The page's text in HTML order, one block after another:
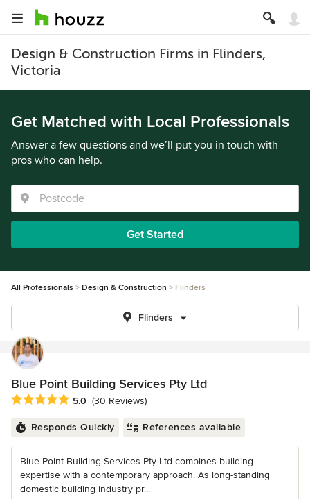
Design & Construction Firms in Flinders,
Victoria
Get Matched with Local Professionals
Answer a few questions and we’ll put you in touch with
pros who can help.
Get Started
All Professionals Design & Construction Flinders
Flinders
Blue Point Building Services Pty Ltd
Average rating: 5 out of 5 stars
5.0 (30 Reviews)
Responds Quickly References available
Blue Point Building Services Pty Ltd combines building
expertise with a contemporary approach. As long-standing
domestic building industry pr...